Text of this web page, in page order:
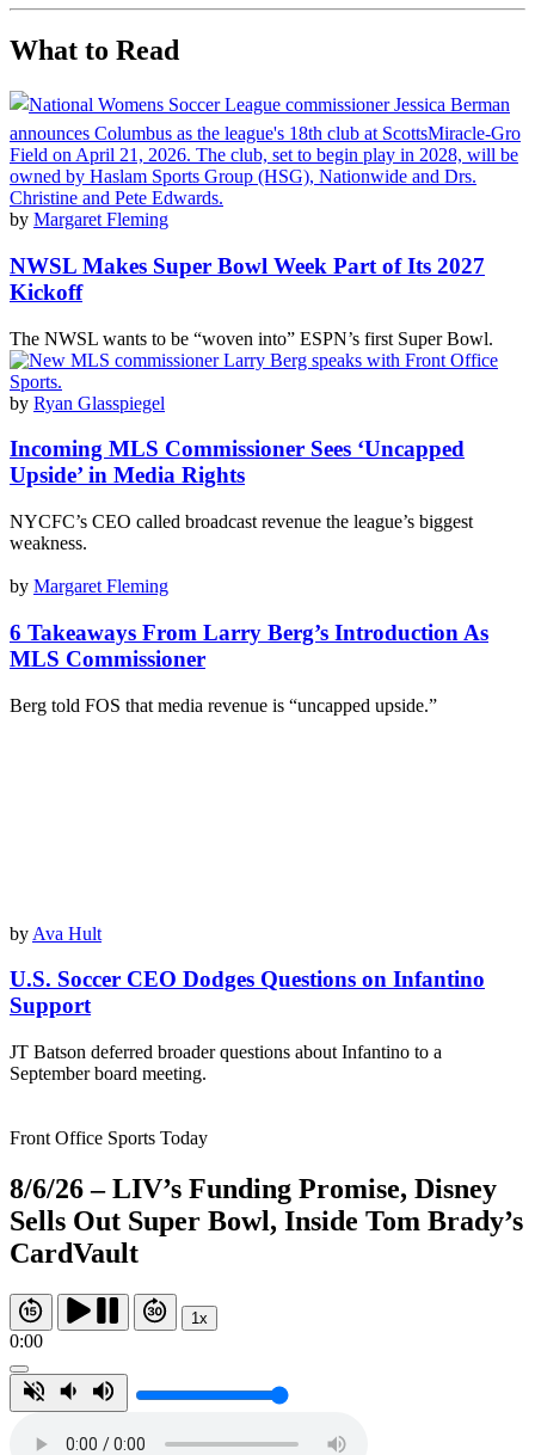
What to Read
by Margaret Fleming
NWSL Makes Super Bowl Week Part of Its 2027
Kickoff
The NWSL wants to be “woven into” ESPN’s first Super Bowl.
by Ryan Glasspiegel
Incoming MLS Commissioner Sees ‘Uncapped
Upside’ in Media Rights
NYCFC’s CEO called broadcast revenue the league’s biggest
weakness.
by Margaret Fleming
6 Takeaways From Larry Berg’s Introduction As
MLS Commissioner
Berg told FOS that media revenue is “uncapped upside.”
by Ava Hult
U.S. Soccer CEO Dodges Questions on Infantino
Support
JT Batson deferred broader questions about Infantino to a
September board meeting.
Front Office Sports Today
8/6/26 – LIV’s Funding Promise, Disney
Sells Out Super Bowl, Inside Tom Brady’s
CardVault
1x
0:00